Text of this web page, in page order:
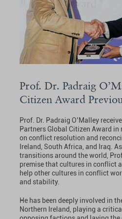
Prof. Dr. Padraig
Citizen Award
Prof. Dr. Padraig O’Malley
Partners Global Citizen Award
on conflict resolution and
Ireland, South Africa, and Iraq.
transitions around the world,
premise that cultures in conflict
help other cultures in conflict
and stability.
He has been deeply involved in
Northern Ireland, playing a